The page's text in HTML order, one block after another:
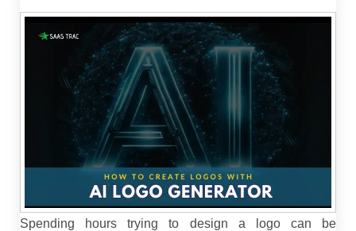
Spending hours trying to design a logo can be